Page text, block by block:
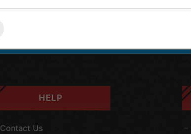
HELP
Contact Us